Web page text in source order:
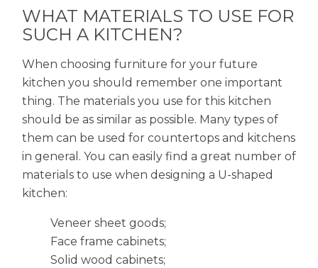
WHAT MATERIALS TO USE FOR
SUCH A KITCHEN?
When choosing furniture for your future
kitchen you should remember one important
thing. The materials you use for this kitchen
should be as similar as possible. Many types of
them can be used for countertops and kitchens
in general. You can easily find a great number of
materials to use when designing a U-shaped
kitchen:
Veneer sheet goods;
Face frame cabinets;
Solid wood cabinets;